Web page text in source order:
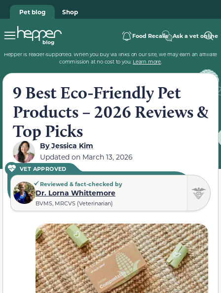
Pet blog Shop
Food Recalls Ask a vet online
Hepper is reader-supported. When you buy via links on our site, we may earn an affiliate
commission at no cost to you. Learn more.
9 Best Eco-Friendly Pet
Products – 2026 Reviews &
Top Picks
ByJessica Kim
Updated on March 13, 2026
VET APPROVED
Reviewed & fact-checked by
Dr. Lorna Whittemore
BVMS, MRCVS (Veterinarian)